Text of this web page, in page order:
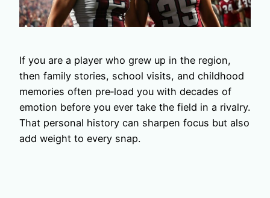
If you are a player who grew up in the region,
then family stories, school visits, and childhood
memories often pre‑load you with decades of
emotion before you ever take the field in a rivalry.
That personal history can sharpen focus but also
add weight to every snap.